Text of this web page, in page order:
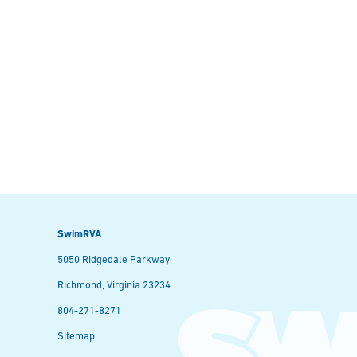
SwimRVA
5050 Ridgedale Parkway
Richmond, Virginia 23234
804-271-8271
Sitemap